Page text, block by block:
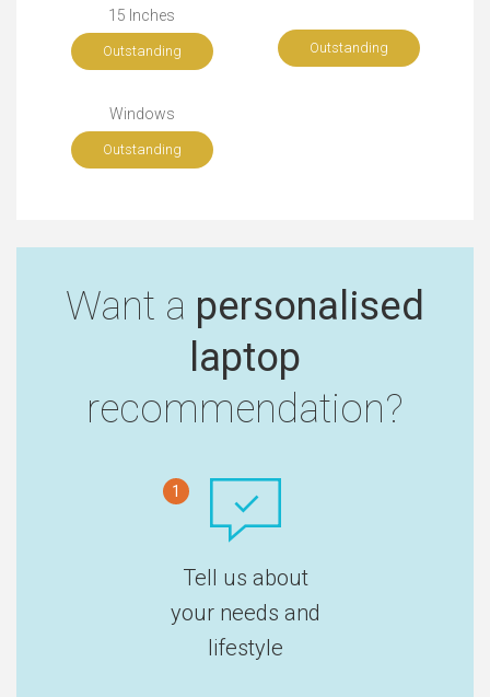
15 Inches
Outstanding Outstanding
Windows
Outstanding
Want a personalised
laptop
recommendation?
1
Tell us about
your needs and
lifestyle